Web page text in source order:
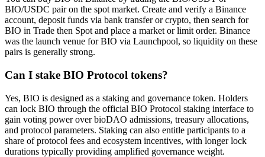
BIO/USDC pair on the spot market. Create and verify a Binance
account, deposit funds via bank transfer or crypto, then search for
BIO in Trade then Spot and place a market or limit order. Binance
was the launch venue for BIO via Launchpool, so liquidity on these
pairs is generally strong.
Can I stake BIO Protocol tokens?
Yes, BIO is designed as a staking and governance token. Holders
can lock BIO through the official BIO Protocol staking interface to
gain voting power over bioDAO admissions, treasury allocations,
and protocol parameters. Staking can also entitle participants to a
share of protocol fees and ecosystem incentives, with longer lock
durations typically providing amplified governance weight.